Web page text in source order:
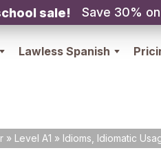
sale! Save 30%
Lawless Spanish
» Level A1 » Idioms, Idiomatic